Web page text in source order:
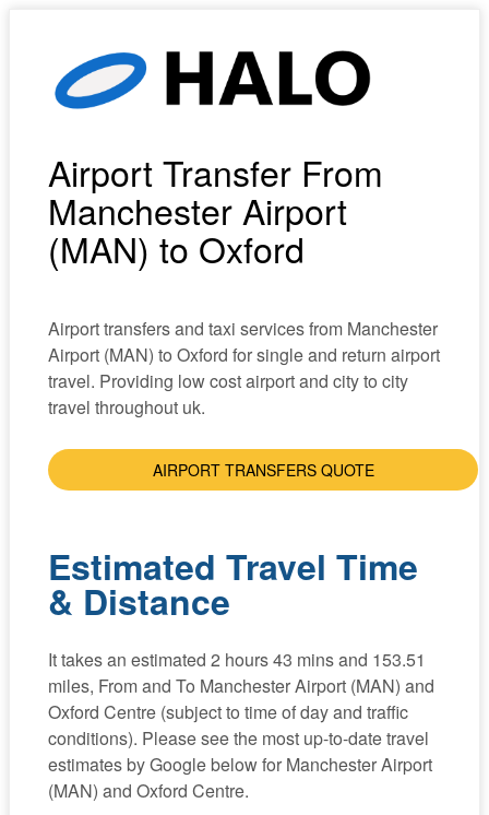
Airport Transfer From
Manchester Airport
(MAN) to Oxford
Airport transfers and taxi services from Manchester
Airport (MAN) to Oxford for single and return airport
travel. Providing low cost airport and city to city
travel throughout uk.
AIRPORT TRANSFERS QUOTE
Estimated Travel Time
& Distance
It takes an estimated 2 hours 43 mins and 153.51
miles, From and To Manchester Airport (MAN) and
Oxford Centre (subject to time of day and traffic
conditions). Please see the most up-to-date travel
estimates by Google below for Manchester Airport
(MAN) and Oxford Centre.